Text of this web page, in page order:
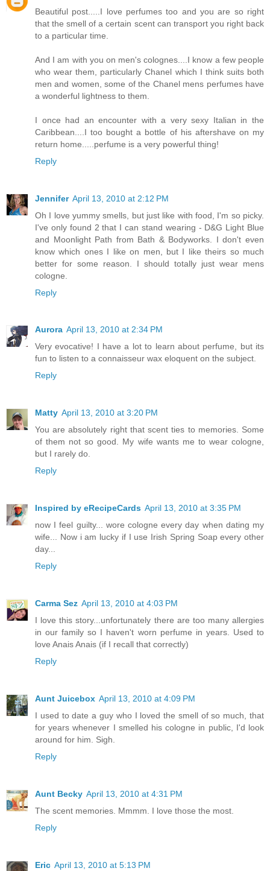
Beautiful post.....I love perfumes too and you are so right
that the smell of a certain scent can transport you right back
to a particular time.
And I am with you on men's colognes....I know a few people
who wear them, particularly Chanel which I think suits both
men and women, some of the Chanel mens perfumes have
a wonderful lightness to them.
I once had an encounter with a very sexy Italian in the
Caribbean....I too bought a bottle of his aftershave on my
return home.....perfume is a very powerful thing!
Reply
Jennifer April 13, 2010 at 2:12 PM
Oh I love yummy smells, but just like with food, I'm so picky.
I've only found 2 that I can stand wearing - D&G Light Blue
and Moonlight Path from Bath & Bodyworks. I don't even
know which ones I like on men, but I like theirs so much
better for some reason. I should totally just wear mens
cologne.
Reply
Aurora April 13, 2010 at 2:34 PM
Very evocative! I have a lot to learn about perfume, but its
fun to listen to a connaisseur wax eloquent on the subject.
Reply
Matty April 13, 2010 at 3:20 PM
You are absolutely right that scent ties to memories. Some
of them not so good. My wife wants me to wear cologne,
but I rarely do.
Reply
Inspired by eRecipeCards April 13, 2010 at 3:35 PM
now I feel guilty... wore cologne every day when dating my
wife... Now i am lucky if I use Irish Spring Soap every other
day...
Reply
Carma Sez April 13, 2010 at 4:03 PM
I love this story...unfortunately there are too many allergies
in our family so I haven't worn perfume in years. Used to
love Anais Anais (if I recall that correctly)
Reply
Aunt Juicebox April 13, 2010 at 4:09 PM
I used to date a guy who I loved the smell of so much, that
for years whenever I smelled his cologne in public, I'd look
around for him. Sigh.
Reply
Aunt Becky April 13, 2010 at 4:31 PM
The scent memories. Mmmm. I love those the most.
Reply
Eric April 13, 2010 at 5:13 PM